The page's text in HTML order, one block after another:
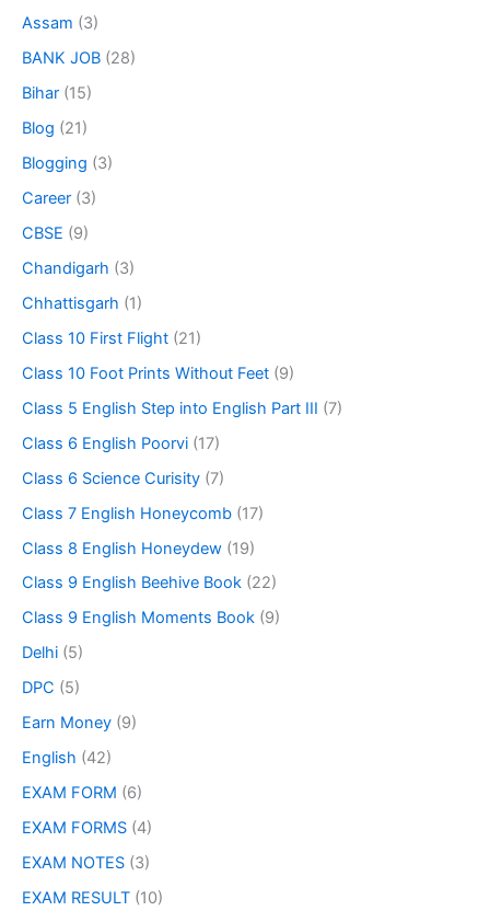
Assam (3)
BANK JOB (28)
Bihar (15)
Blog (21)
Blogging (3)
Career (3)
CBSE (9)
Chandigarh (3)
Chhattisgarh (1)
Class 10 First Flight (21)
Class 10 Foot Prints Without Feet (9)
Class 5 English Step into English Part III (7)
Class 6 English Poorvi (17)
Class 6 Science Curisity (7)
Class 7 English Honeycomb (17)
Class 8 English Honeydew (19)
Class 9 English Beehive Book (22)
Class 9 English Moments Book (9)
Delhi (5)
DPC (5)
Earn Money (9)
English (42)
EXAM FORM (6)
EXAM FORMS (4)
EXAM NOTES (3)
EXAM RESULT (10)